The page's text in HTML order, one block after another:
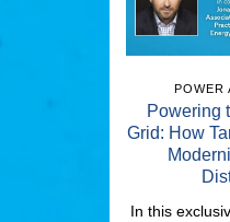
POWER
Powering
Grid: How
In this